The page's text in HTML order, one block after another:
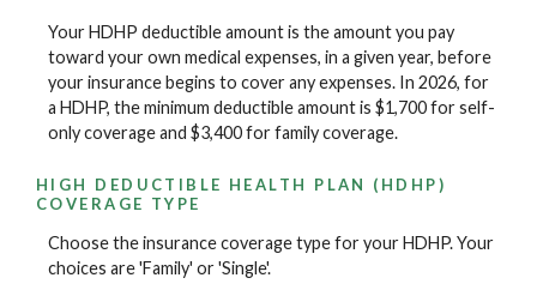
Your HDHP deductible amount is the amount you pay
toward your own medical expenses, in a given year, before
your insurance begins to cover any expenses. In 2026, for
a HDHP, the minimum deductible amount is $1,700 for self-
only coverage and $3,400 for family coverage.
HIGH DEDUCTIBLE HEALTH PLAN (HDHP)
COVERAGE TYPE
Choose the insurance coverage type for your HDHP. Your
choices are 'Family' or 'Single'.